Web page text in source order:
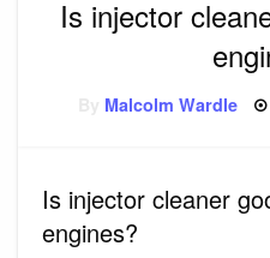
Is injector
Malcolm Wardle
Is injector cleaner
engines?